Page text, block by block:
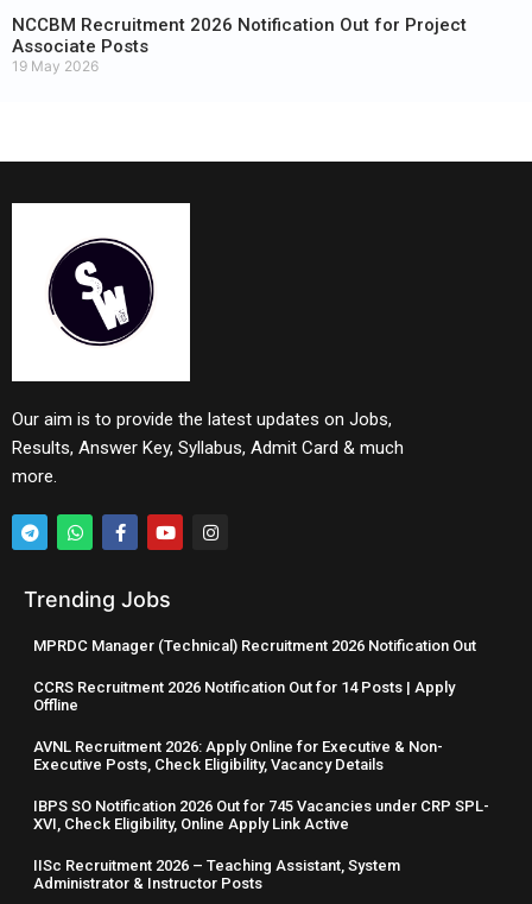
NCCBM Recruitment 2026 Notification Out for Project
Associate Posts
19 May 2026
Our aim is to provide the latest updates on Jobs,
Results, Answer Key, Syllabus, Admit Card & much
more.
Trending Jobs
MPRDC Manager (Technical) Recruitment 2026 Notification Out
CCRS Recruitment 2026 Notification Out for 14 Posts | Apply
Offline
AVNL Recruitment 2026: Apply Online for Executive & Non-
Executive Posts, Check Eligibility, Vacancy Details
IBPS SO Notification 2026 Out for 745 Vacancies under CRP SPL-
XVI, Check Eligibility, Online Apply Link Active
IISc Recruitment 2026 – Teaching Assistant, System
Administrator & Instructor Posts